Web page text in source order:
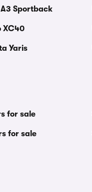
Sportback
XC40
Yaris
for sale
for sale